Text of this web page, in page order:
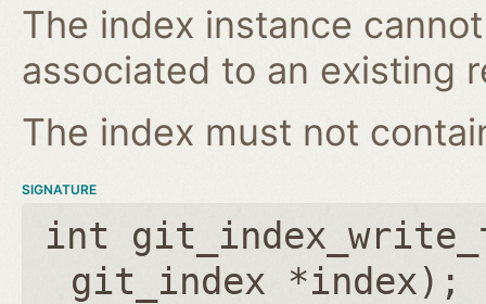
The index instance
associated to an existing
The index must not
SIGNATURE
int
git_index *index);